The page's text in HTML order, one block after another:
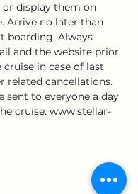
display them on
Arrive no later than
boarding. Always
and the website prior
in case of last
related cancellations.
sent to everyone a day
cruise. www.stellar-